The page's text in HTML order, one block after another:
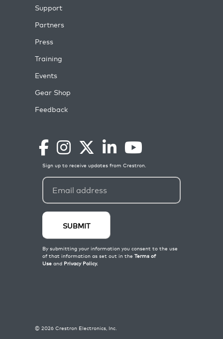
Support
Partners
Press
Training
Events
Gear Shop
Feedback
© 2026 Crestron Electronics, Inc.